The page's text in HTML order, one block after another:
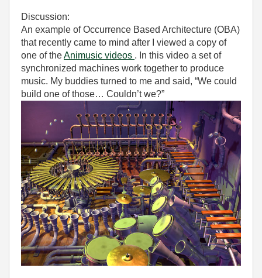
Discussion:
An example of Occurrence Based Architecture (OBA)
that recently came to mind after I viewed a copy of
one of theAnimusic videos . In this video a set of
synchronized machines work together to produce
music. My buddies turned to me and said, “We could
build one of those… Couldn’t we?”